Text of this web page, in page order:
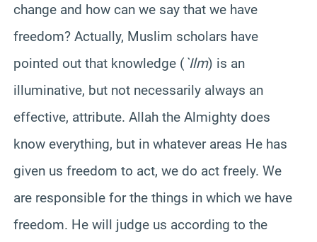
change and how can we say that we have
freedom? Actually, Muslim scholars have
pointed out that knowledge ( `Ilm) is an
illuminative, but not necessarily always an
effective, attribute. Allah the Almighty does
know everything, but in whatever areas He has
given us freedom to act, we do act freely. We
are responsible for the things in which we have
freedom. He will judge us according to the